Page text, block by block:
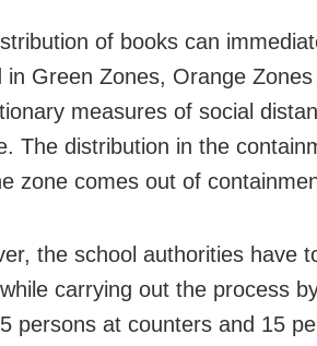
of books can
in Green Zones, Orange
measures of social
The distribution in the
zone comes out of
the school authorities have
carrying out the process
persons at counters and 15